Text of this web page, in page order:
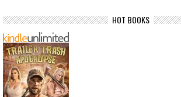
HOT BOOKS